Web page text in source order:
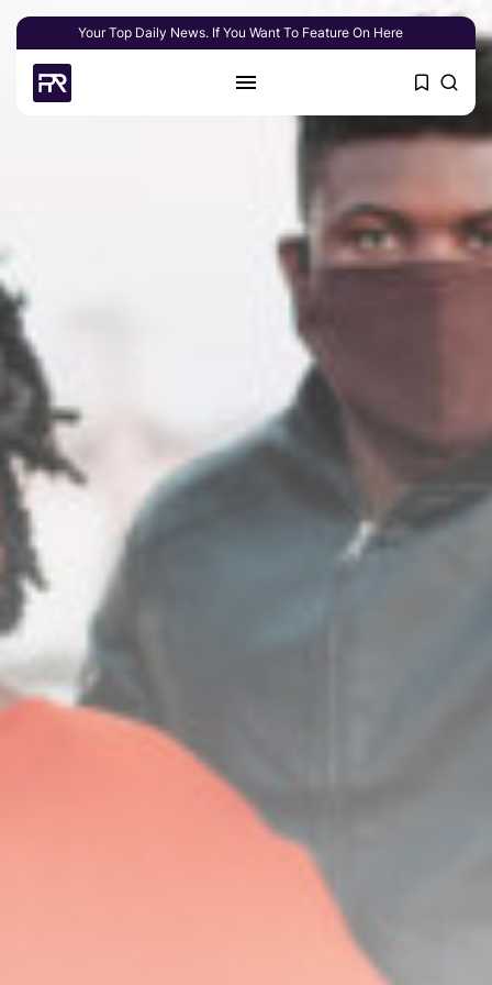
Your Top Daily News. If You Want To Feature On Here